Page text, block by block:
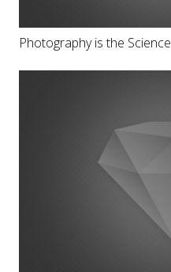
Photography is the Science